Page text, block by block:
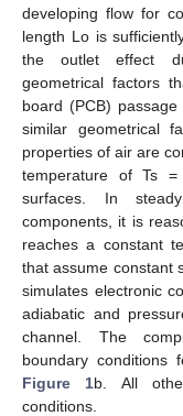
developing flow for
length Lo is
the outlet effect
geometrical factors
board (PCB)
similar geometrical
properties of air are
temperature of Ts
surfaces. In
components, it is
reaches a constant
that assume constant
simulates electronic
adiabatic and
channel. The
boundary
Figure 1b. All
conditions.